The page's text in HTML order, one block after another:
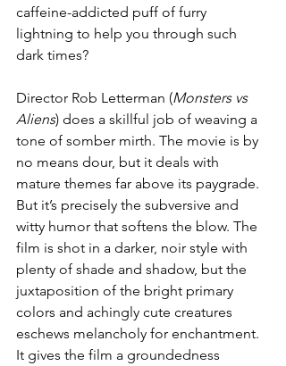
caffeine-addicted puff of furry
lightning to help you through such
dark times?
Director Rob Letterman (Monsters vs
Aliens) does a skillful job of weaving a
tone of somber mirth. The movie is by
no means dour, but it deals with
mature themes far above its paygrade.
But it’s precisely the subversive and
witty humor that softens the blow. The
film is shot in a darker, noir style with
plenty of shade and shadow, but the
juxtaposition of the bright primary
colors and achingly cute creatures
eschews melancholy for enchantment.
It gives the film a groundedness